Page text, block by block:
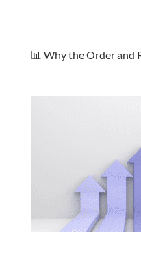
📊 Why the Order and